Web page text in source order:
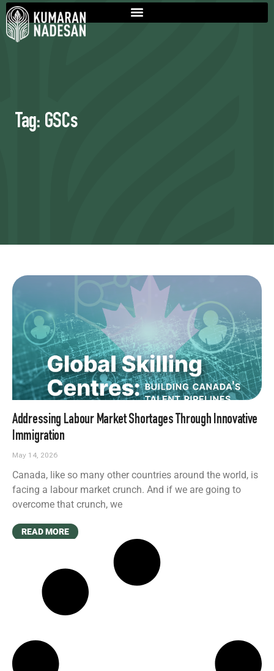
Tag: GSCs
Addressing Labour Market Shortages Through Innovative
Immigration
May 14, 2026
Canada, like so many other countries around the world, is
facing a labour market crunch. And if we are going to
overcome that crunch, we
READ MORE